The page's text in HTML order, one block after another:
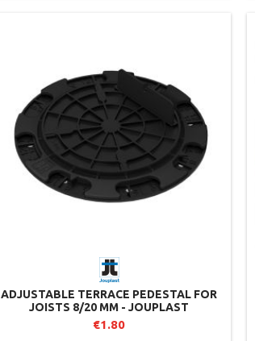
ADJUSTABLE TERRACE PEDESTAL FOR
JOISTS 8/20 MM - JOUPLAST
€1.80